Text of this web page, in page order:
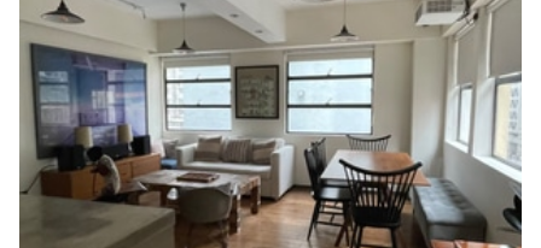
Photo / Filming Studio
Restaurant / Bar / Cafe
Rooftop
Salon
Shop Share
Stall / Market Stall